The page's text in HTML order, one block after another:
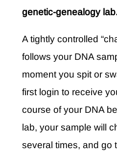
genetic-genealogy
A tightly controlled
follows your DNA
moment you spit or
first login to receive
course of your DNA
lab, your sample will
several times, and go